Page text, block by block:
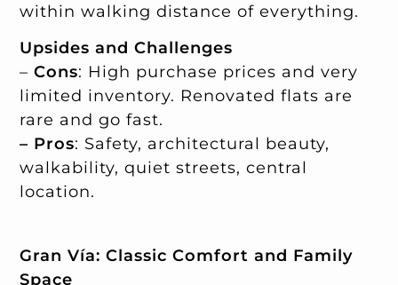
within walking distance of everything.
Upsides and Challenges
–Cons: High purchase prices and very
limited inventory. Renovated flats are
rare and go fast.
– Pros: Safety, architectural beauty,
walkability, quiet streets, central
location.
Gran Vía: Classic Comfort and Family
Space